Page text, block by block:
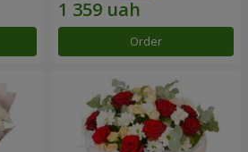
Order